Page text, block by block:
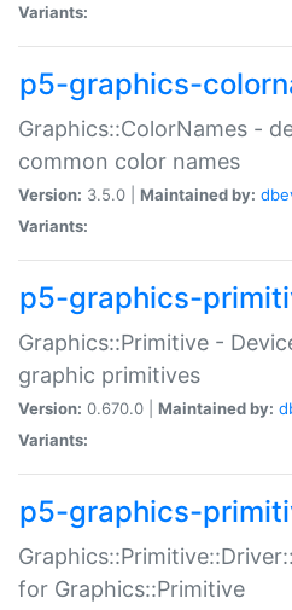
Variants:
p5-graphics-
Graphics::ColorNames -
common color names
Version: 3.5.0 | Maintained by:
Variants:
p5-graphics-
Graphics::Primitive -
graphic primitives
Version: 0.670.0 | Maintained by:
Variants:
p5-graphics-
for Graphics::Primitive